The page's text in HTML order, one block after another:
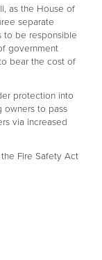
as the House of
separate
to be responsible
government
bear the cost of
protection into
owners to pass
via increased
the Fire Safety Act